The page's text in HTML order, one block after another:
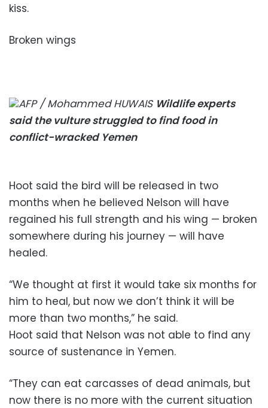
kiss.
Broken wings
AFP / Mohammed HUWAIS Wildlife experts
said the vulture struggled to find food in
conflict-wracked Yemen
Hoot said the bird will be released in two
months when he believed Nelson will have
regained his full strength and his wing — broken
somewhere during his journey — will have
healed.
“We thought at first it would take six months for
him to heal, but now we don’t think it will be
more than two months,” he said.
Hoot said that Nelson was not able to find any
source of sustenance in Yemen.
“They can eat carcasses of dead animals, but
now there is no more with the current situation